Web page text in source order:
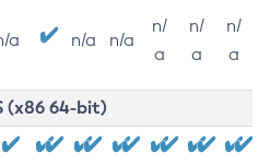
a n/a n/a
n/
a
n/
a
n/
a
(x86 64-bit)